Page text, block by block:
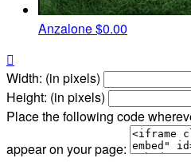
Anzalone$0.00

Width: (in pixels)
Height: (in pixels)
Place the following code
appear on your page: